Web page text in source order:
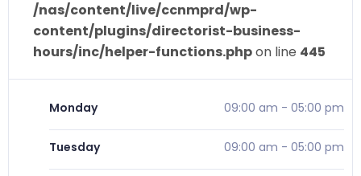
/nas/content/live/ccnmprd/wp-
content/plugins/directorist-business-
hours/inc/helper-functions.phpon line 445
Monday 09:00 am - 05:00 pm
Tuesday 09:00 am - 05:00 pm